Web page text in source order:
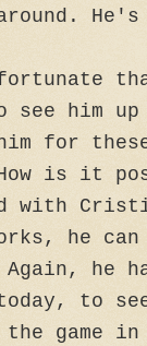
him up
for
How is it
with
he can
he
to
game in